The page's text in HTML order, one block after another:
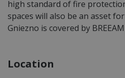
high standard of fire
spaces will also be an asset
Gniezno is covered by
Location